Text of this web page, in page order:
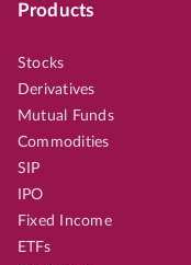
Products
Stocks
Derivatives
Mutual Funds
Commodities
SIP
IPO
Fixed Income
ETFs